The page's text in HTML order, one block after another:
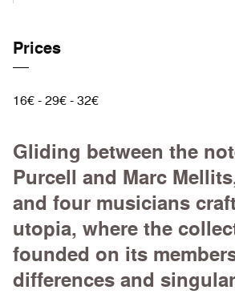
Prices
16€ - 29€ - 32€
Gliding between the
Purcell and Marc
and four musicians
utopia, where the
founded on its
differences and